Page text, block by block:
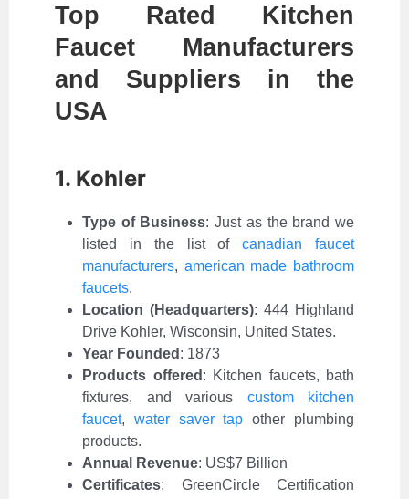
Top Rated Kitchen
Faucet Manufacturers
and Suppliers in the
USA
1. Kohler
Type of Business:Just as the brand we
listed in the list ofcanadian faucet
manufacturers, american made bathroom
faucets.
Location (Headquarters): 444 Highland
Drive Kohler, Wisconsin, United States.
Year Founded : 1873
Products offered : Kitchen faucets, bath
fixtures, and various custom kitchen
faucet, water saver tap other plumbing
products.
Annual Revenue: US$7 Billion
Certificates: GreenCircle Certification